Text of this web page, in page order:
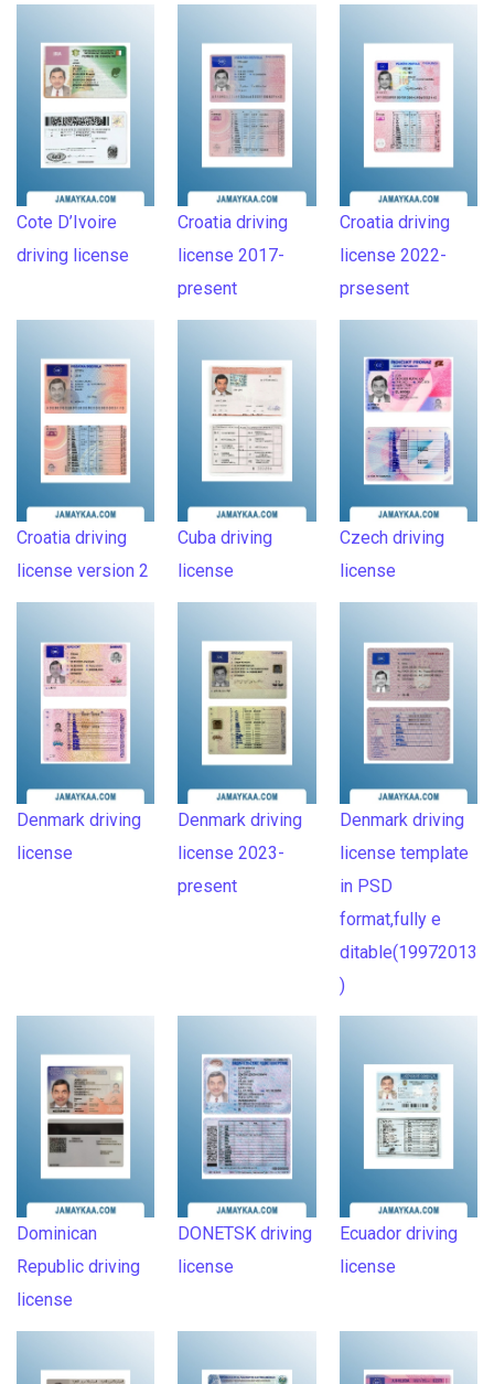
Cote D’Ivoire
driving license
Croatia driving
license 2017-
present
Croatia driving
license 2022-
prsesent
Croatia driving
license version 2
Cuba driving
license
Czech driving
license
Denmark driving
license
Denmark driving
license 2023-
present
Denmark driving
license template
in PSD
format,fully e
ditable(19972013
)
Dominican
Republic driving
license
DONETSK driving
license
Ecuador driving
license